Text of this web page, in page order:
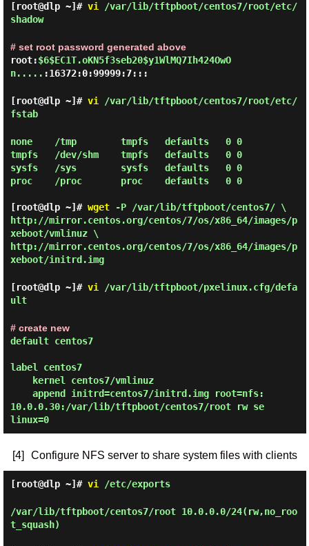
[root@dlp ~]# vi /var/lib/tftpboot/centos7/root/etc/
shadow
# set root password generated above
root:$6$EC1T.oKN5f3seb20$y1WlMQ7Ih424OwO
n..... :16372:0:99999:7:::
[root@dlp ~]# vi /var/lib/tftpboot/centos7/root/etc/
fstab
none    /tmp        tmpfs   defaults   0 0
tmpfs   /dev/shm    tmpfs   defaults   0 0
sysfs   /sys        sysfs   defaults   0 0
proc    /proc       proc    defaults   0 0
[root@dlp ~]# wget-P /var/lib/tftpboot/centos7/ \
http://mirror.centos.org/centos/7/os/x86_64/images/p
xeboot/vmlinuz \
http://mirror.centos.org/centos/7/os/x86_64/images/p
xeboot/initrd.img
[root@dlp ~]# vi /var/lib/tftpboot/pxelinux.cfg/defa
ult
# create new
default centos7
label centos7
10.0.0.30:/var/lib/tftpboot/centos7/root rw se
[4] Configure NFS server to share system files with clients
[root@dlp ~]# vi /etc/exports
/var/lib/tftpboot/centos7/root 10.0.0.0/24(rw,no_roo
t_squash)